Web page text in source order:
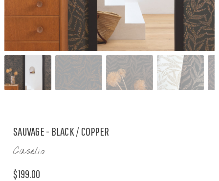
SAUVAGE - BLACK / COPPER
Caselio
$199.00